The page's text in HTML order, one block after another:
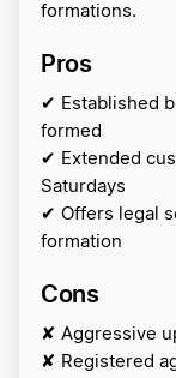
formations.
Pros
✔ Established
formed
✔ Extended
Saturdays
✔ Offers legal
formation
Cons
✘ Aggressive
✘ Registered